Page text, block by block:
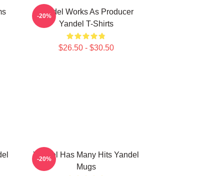
Yandel Works As Producer
Yandel T-Shirts
$26.50 - $30.50
-20%
Yandel Has Many Hits Yandel
Mugs
-20%